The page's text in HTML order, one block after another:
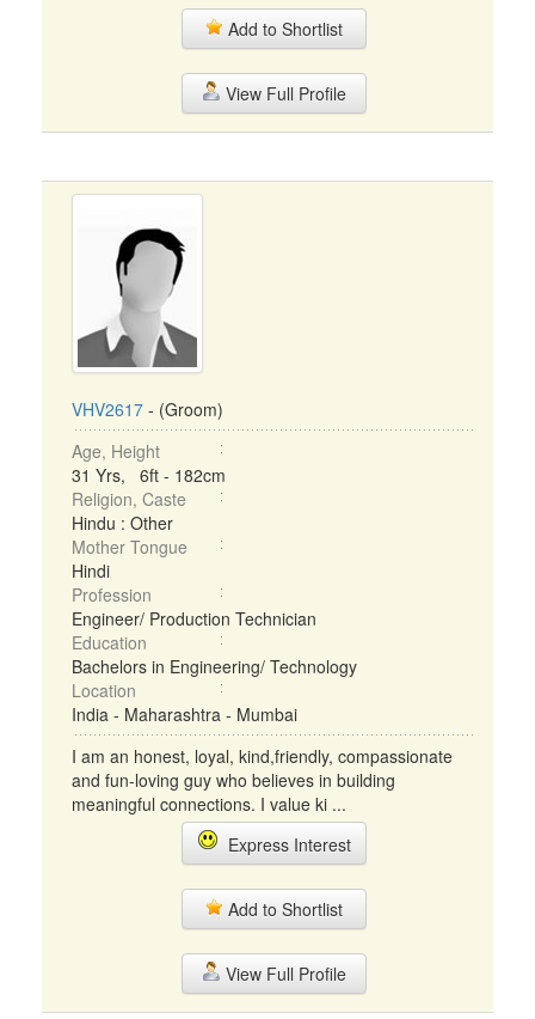
Add to Shortlist
View Full Profile
VHV2617 - (Groom)
Age, Height
31 Yrs, 6ft - 182cm
Religion, Caste
Hindu : Other
Mother Tongue
Hindi
Profession
Engineer/ Production Technician
Education
Bachelors in Engineering/ Technology
Location
India - Maharashtra - Mumbai
I am an honest, loyal, kind,friendly, compassionate
and fun-loving guy who believes in building
meaningful connections. I value ki ...
Express Interest
Add to Shortlist
View Full Profile